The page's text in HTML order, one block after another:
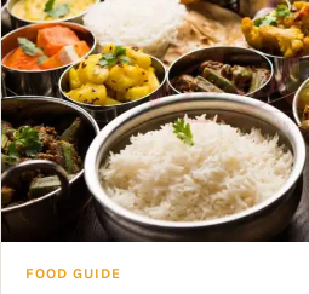
FOOD GUIDE